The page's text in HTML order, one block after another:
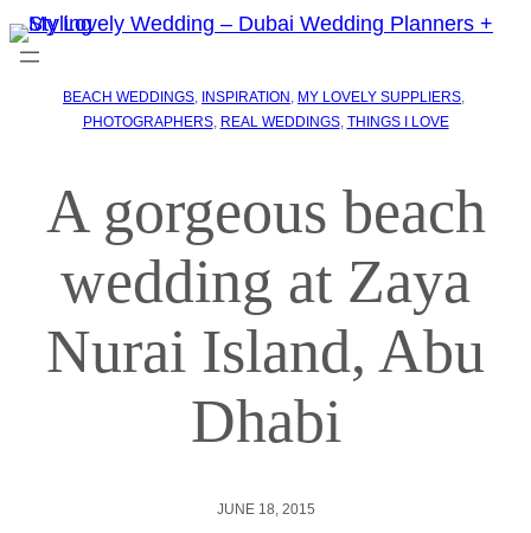
BEACH WEDDINGS, INSPIRATION , MY LOVELY SUPPLIERS
PHOTOGRAPHERS, REAL WEDDINGS, THINGS I LOVE
A gorgeous beach
wedding at Zaya
Nurai Island, Abu
Dhabi
JUNE 18, 2015